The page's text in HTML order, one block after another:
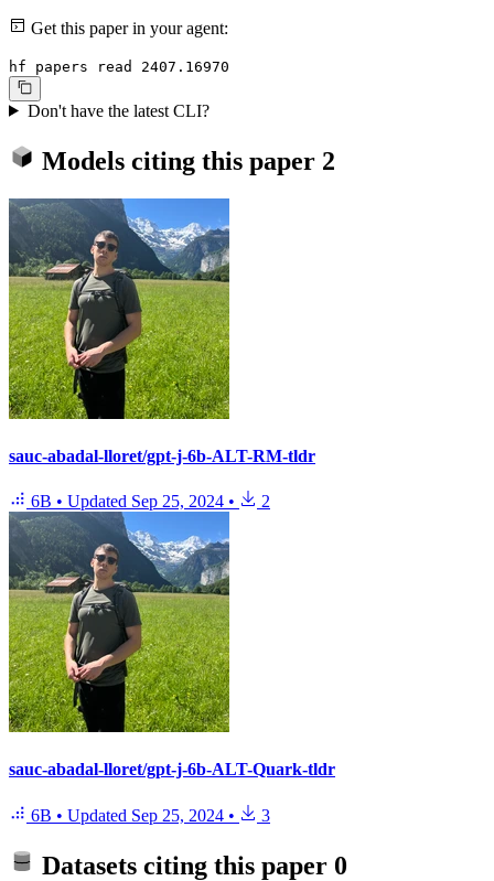
Get this paper in your agent:
hf papers read 2407.16970
Don't have the latest CLI?
Models citing this paper 2
sauc-abadal-lloret/gpt-j-6b-ALT-RM-tldr
6B • Updated Sep 25, 2024 • 2
sauc-abadal-lloret/gpt-j-6b-ALT-Quark-tldr
6B • Updated Sep 25, 2024 • 3
Datasets citing this paper 0